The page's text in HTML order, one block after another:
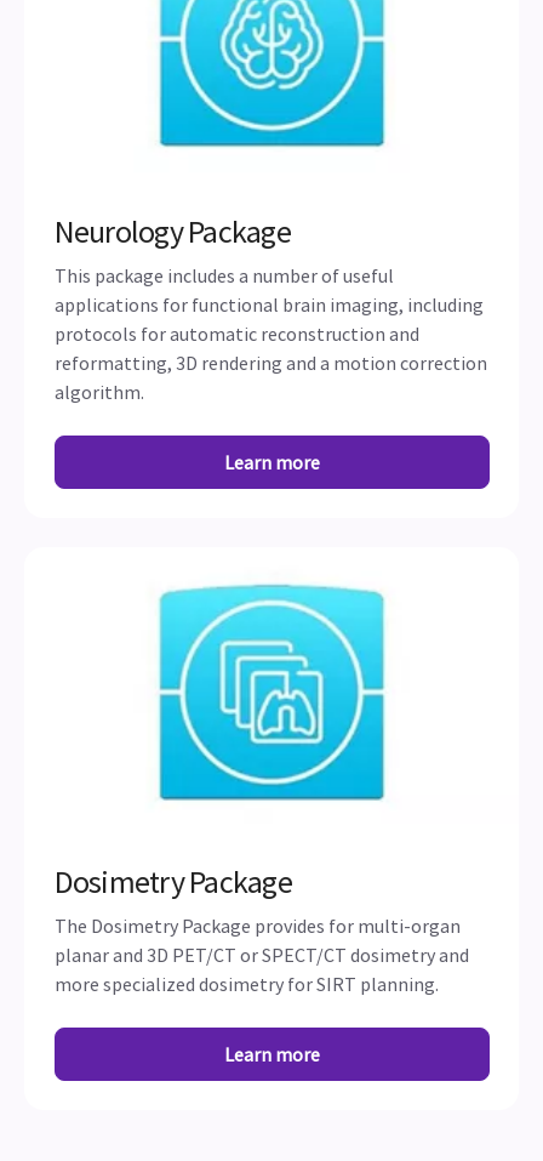
Neurology Package
This package includes a number of useful
applications for functional brain imaging, including
protocols for automatic reconstruction and
reformatting, 3D rendering and a motion correction
algorithm.
Learn more
Dosimetry Package
The Dosimetry Package provides for multi-organ
planar and 3D PET/CT or SPECT/CT dosimetry and
more specialized dosimetry for SIRT planning.
Learn more